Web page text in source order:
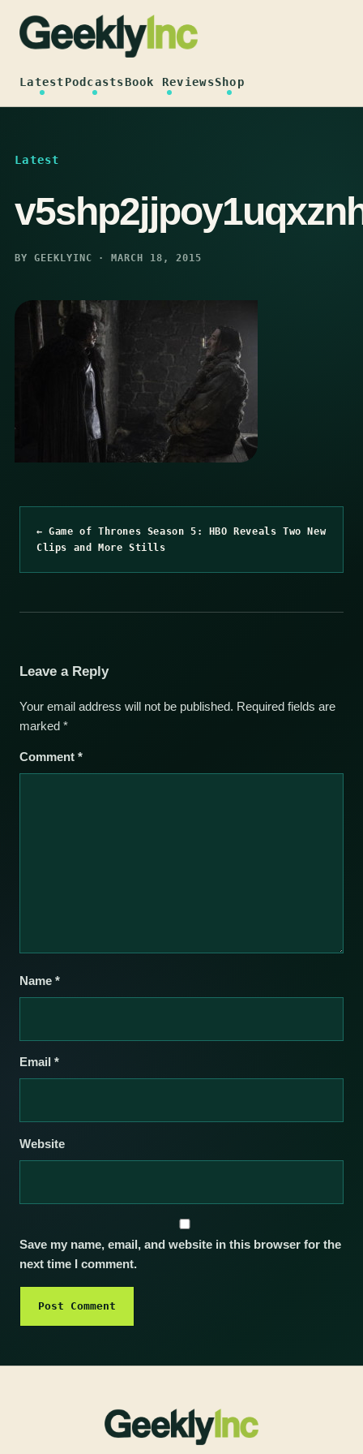
content
LatestPodcastsBook ReviewsShop
Latest
BY GEEKLYINC · MARCH 18, 2015
← Game of Thrones Season 5: HBO Reveals Two New
Clips and More Stills
Leave a Reply
Your email address will not be published. Required fields are
marked *
Comment *
Name *
Email *
Website
Save my name, email, and website in this browser for the
next time I comment.